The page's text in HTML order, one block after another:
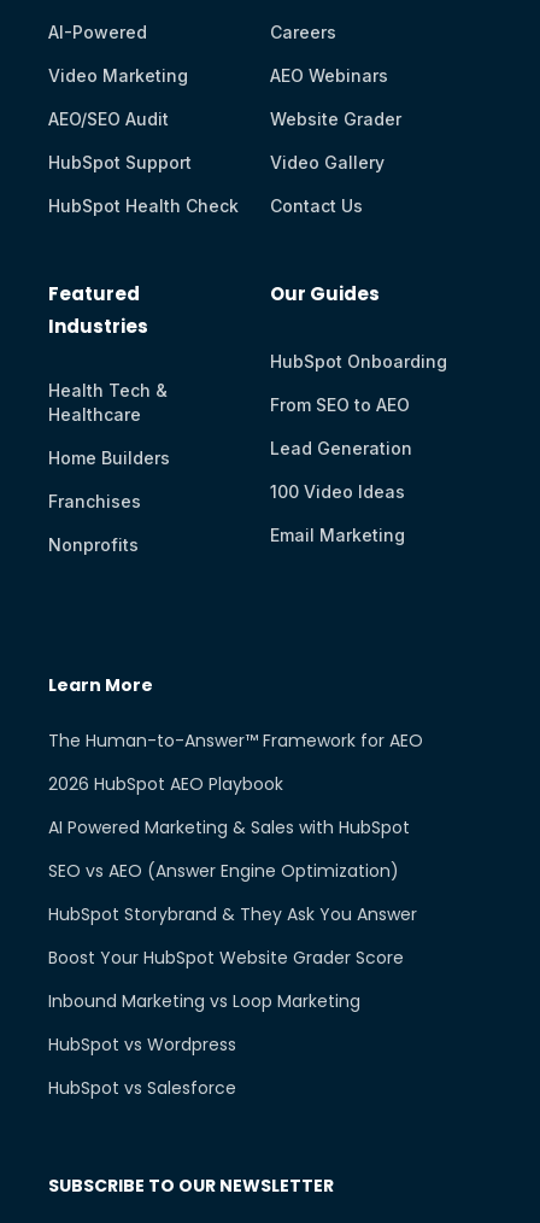
AI-Powered
Video Marketing
AEO/SEO Audit
HubSpot Support
HubSpot Health Check
Featured
Industries
Health Tech &
Healthcare
Home Builders
Franchises
Nonprofits
Careers
AEO Webinars
Website Grader
Video Gallery
Contact Us
Our Guides
HubSpot Onboarding
From SEO to AEO
Lead Generation
100 Video Ideas
Email Marketing
Learn More
The Human-to-Answer™ Framework for AEO
2026 HubSpot AEO Playbook
AI Powered Marketing & Sales with HubSpot
SEO vs AEO (Answer Engine Optimization)
HubSpot Storybrand & They Ask You Answer
Boost Your HubSpot Website Grader Score
Inbound Marketing vs Loop Marketing
HubSpot vs Wordpress
HubSpot vs Salesforce
SUBSCRIBE TO OUR NEWSLETTER